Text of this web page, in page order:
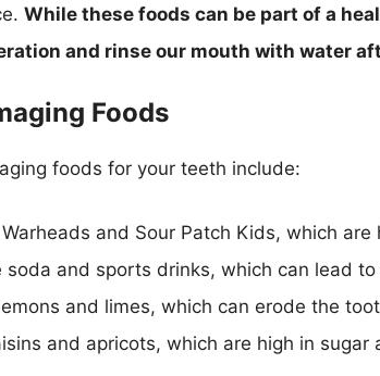
While these foods can be part of a
and rinse our mouth with water
Foods
foods for your teeth include:
and Sour Patch Kids, which are
soda and sports drinks, which can lead
and limes, which can erode the
and apricots, which are high in sugar